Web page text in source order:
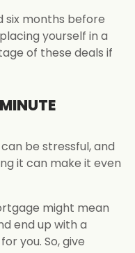
six months before
yourself in a
of these deals if
be stressful, and
it can make it even
might mean
end up with a
you. So, give